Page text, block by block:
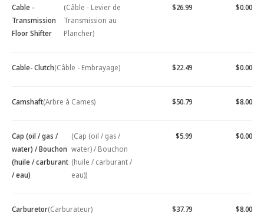
Cable -
Transmission
Floor Shifter
(Câble - Levier de
Transmission au
Plancher)
$26.99 $0.00
Cable- Clutch(Câble - Embrayage) $22.49 $0.00
Camshaft(Arbre à Cames) $50.79 $8.00
Cap (oil / gas /
water) / Bouchon
(huile / carburant
/ eau)
(Cap (oil / gas /
water) / Bouchon
(huile / carburant /
eau))
$5.99 $0.00
Carburetor(Carburateur) $37.79 $8.00